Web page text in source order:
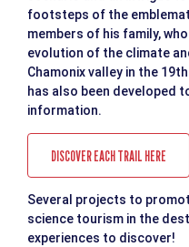
footsteps of the
members of his family,
evolution of the climate
Chamonix valley in the
has also been developed
information.
DISCOVER EACH TRAIL HERE
Several projects to
science tourism in the
experiences to discover!